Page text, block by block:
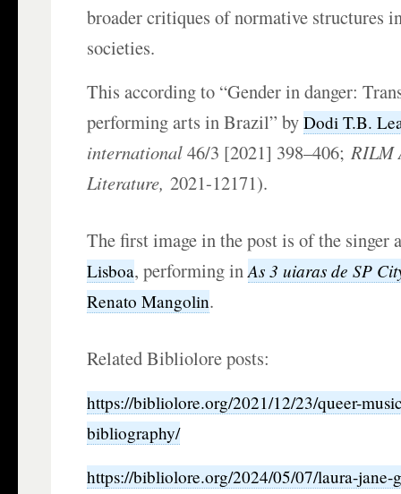
broader critiques of normative structures
societies.
This according to “Gender in danger:
performing arts in Brazil” byDodi T.B.
international46/3 [2021] 398–406;RILM
Literature,2021-12171).
The first image in the post is of the singer
Lisboa, performing inAs 3 uiaras de SP
Renato Mangolin.
Related Bibliolore posts:
https://bibliolore.org/2021/12/23/queer-
bibliography/
https://bibliolore.org/2024/05/07/laura-jane-